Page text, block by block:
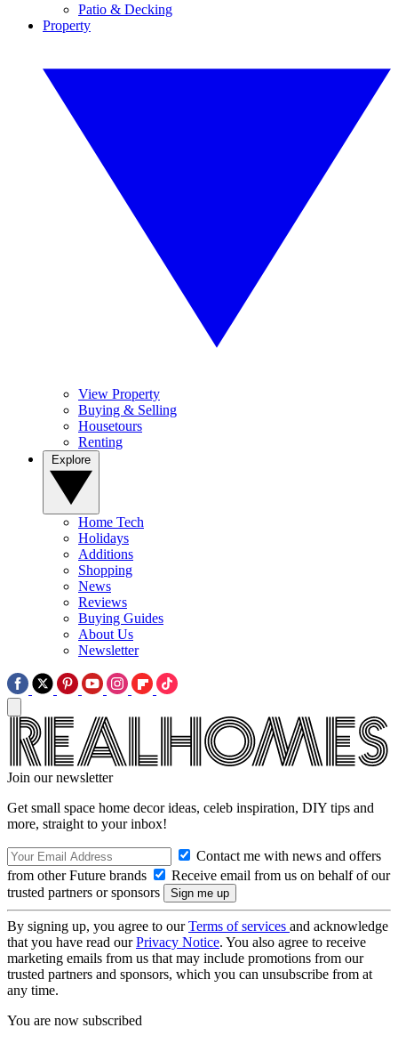
Patio & Decking
Property
View Property
Buying & Selling
Housetours
Renting
Home Tech
Holidays
Additions
Shopping
News
Reviews
Buying Guides
About Us
Newsletter
Join our newsletter
Get small space home decor ideas, celeb inspiration, DIY tips and
more, straight to your inbox!
Contact me with news and offers
from other Future brands
Receive email from us on behalf of our
trusted partners or sponsors
By signing up, you agree to ourTerms of services and acknowledge
that you have read ourPrivacy Notice. You also agree to receive
marketing emails from us that may include promotions from our
trusted partners and sponsors, which you can unsubscribe from at
any time.
You are now subscribed